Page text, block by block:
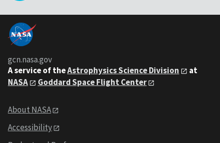
gcn.nasa.gov
A service of theAstrophysics Science Division
at
NASA
Goddard Space Flight Center
About NASA
Accessibility